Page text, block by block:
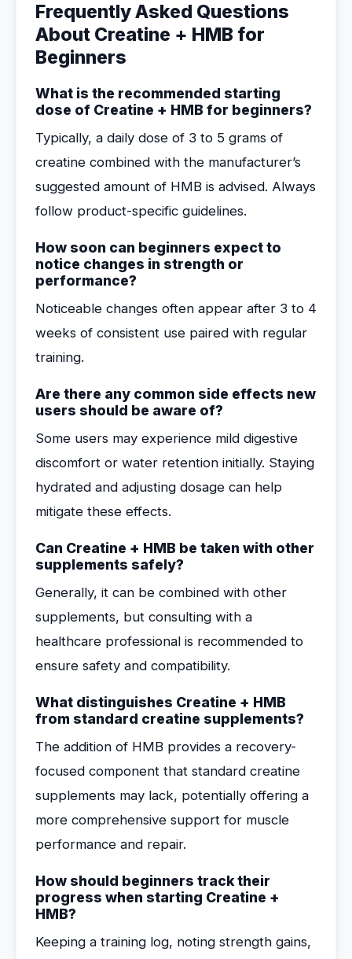
Frequently Asked Questions
About Creatine + HMB for
Beginners
What is the recommended starting
dose of Creatine + HMB for beginners?
Typically, a daily dose of 3 to 5 grams of
creatine combined with the manufacturer’s
suggested amount of HMB is advised. Always
follow product-specific guidelines.
How soon can beginners expect to
notice changes in strength or
performance?
Noticeable changes often appear after 3 to 4
weeks of consistent use paired with regular
training.
Are there any common side effects new
users should be aware of?
Some users may experience mild digestive
discomfort or water retention initially. Staying
hydrated and adjusting dosage can help
mitigate these effects.
Can Creatine + HMB be taken with other
supplements safely?
Generally, it can be combined with other
supplements, but consulting with a
healthcare professional is recommended to
ensure safety and compatibility.
What distinguishes Creatine + HMB
from standard creatine supplements?
The addition of HMB provides a recovery-
focused component that standard creatine
supplements may lack, potentially offering a
more comprehensive support for muscle
performance and repair.
How should beginners track their
progress when starting Creatine +
HMB?
Keeping a training log, noting strength gains,